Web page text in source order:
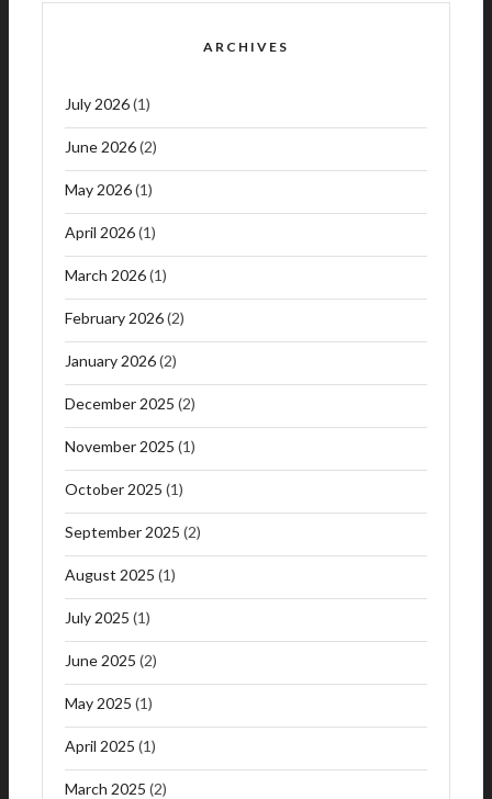
ARCHIVES
July 2026(1)
June 2026(2)
May 2026(1)
April 2026(1)
March 2026(1)
February 2026(2)
January 2026(2)
December 2025 (2)
November 2025 (1)
October 2025 (1)
September 2025 (2)
August 2025 (1)
July 2025 (1)
June 2025 (2)
May 2025 (1)
April 2025 (1)
March 2025 (2)